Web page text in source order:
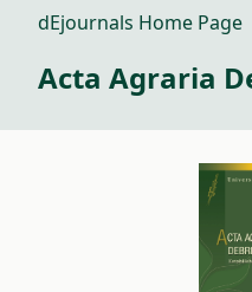
dEjournals Home Page
Acta Agraria